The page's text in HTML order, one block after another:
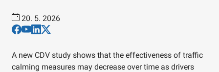
20. 5. 2026
A new CDV study shows that the effectiveness of traffic
calming measures may decrease over time as drivers